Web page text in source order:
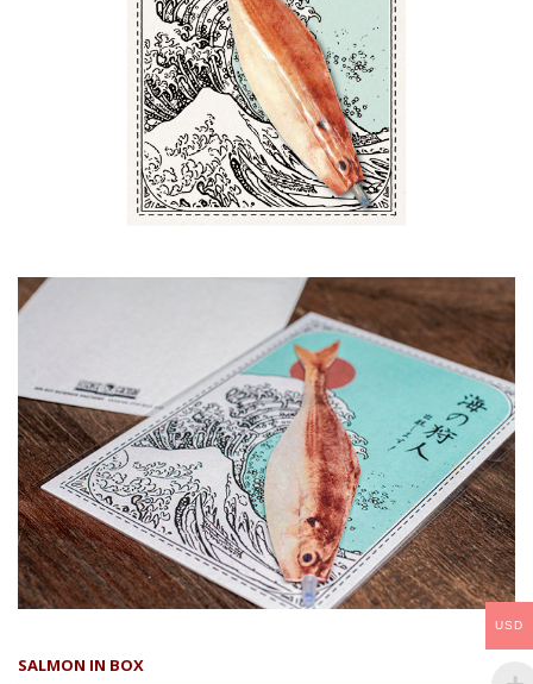
SALMON IN BOX
USD